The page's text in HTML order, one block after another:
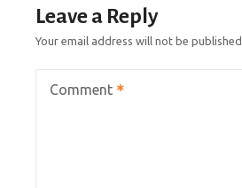
Leave a Reply
Your email address will not be published.
Comment